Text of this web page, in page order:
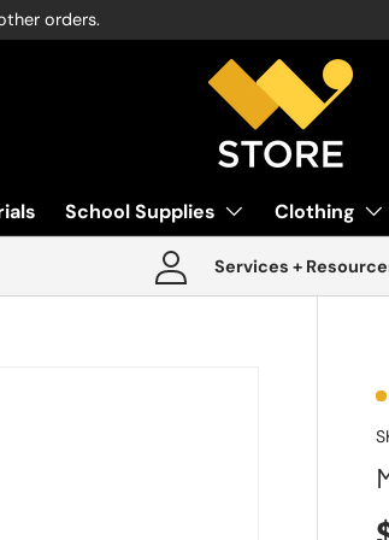
orders.
School Supplies Clothing
Services +